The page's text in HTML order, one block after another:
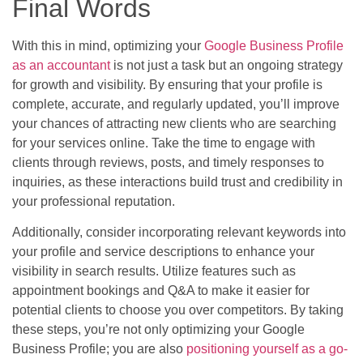
Final Words
With this in mind, optimizing your Google Business Profile
as an accountantis not just a task but an ongoing strategy
for growth and visibility. By ensuring that your profile is
complete, accurate, and regularly updated, you’ll improve
your chances of attracting new clients who are searching
for your services online. Take the time to engage with
clients through reviews, posts, and timely responses to
inquiries, as these interactions build trust and credibility in
your professional reputation.
Additionally, consider incorporating relevant keywords into
your profile and service descriptions to enhance your
visibility in search results. Utilize features such as
appointment bookings and Q&A to make it easier for
potential clients to choose you over competitors. By taking
these steps, you’re not only optimizing your Google
Business Profile; you are also positioning yourself as a go-